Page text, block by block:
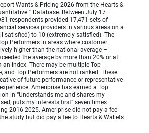
Wants & Pricing 2026 from the Hearts &
Database. Between July 17 –
respondents provided 17,471 sets of
services providers in various areas on a
satisfied) to 10 (extremely satisfied). The
Performers in areas where customer
higher than the national average –
the average by more than 20% or at
an index. There may be multiple Top
and Top Performers are not ranked. These
of future performance or representative
Ameriprise has earned a Top
in “Understands me and shares my
puts my interests first” seven times
2016-2025. Ameriprise did not pay a fee
study but did pay a fee to Hearts & Wallets